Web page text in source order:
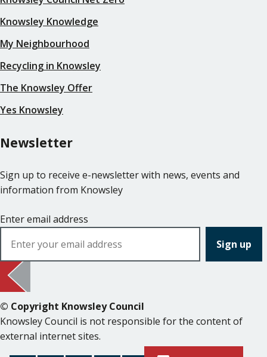
Knowsley Knowledge
My Neighbourhood
Recycling in Knowsley
The Knowsley Offer
Yes Knowsley
Newsletter
Sign up to receive e-newsletter with news, events and
information from Knowsley
Enter email address
© Copyright Knowsley Council
Knowsley Council is not responsible for the content of
external internet sites.